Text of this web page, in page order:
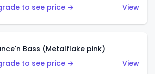
to see price →
View
Bass (Metalflake pink)
to see price →
View